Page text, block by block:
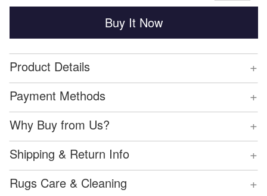
Buy It Now
+
Product Details
+
Payment Methods
+
Why Buy from Us?
+
Shipping & Return Info
+
Rugs Care & Cleaning